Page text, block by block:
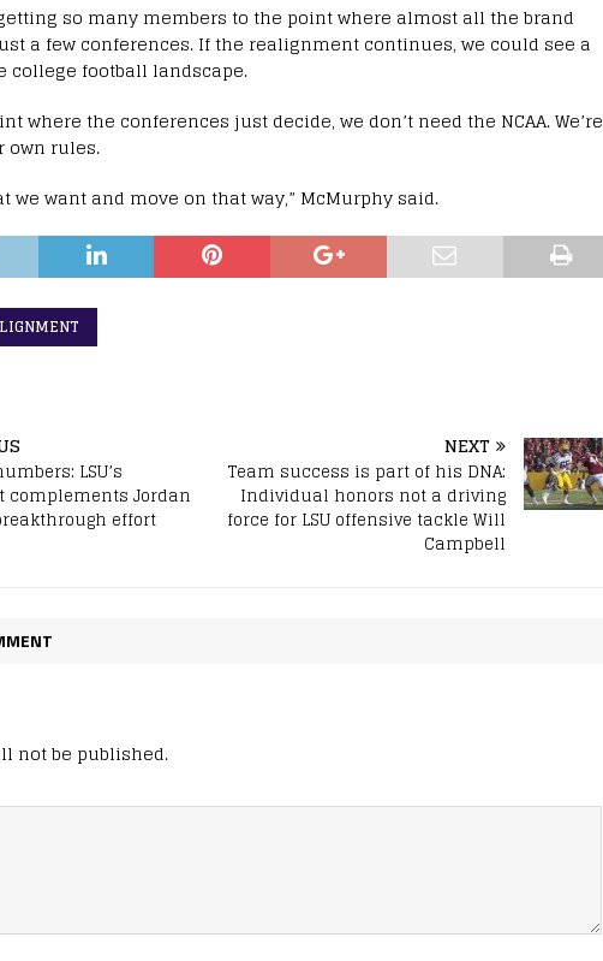
so many members to the point where almost all the brand
a few conferences. If the realignment continues, we could see a
college football landscape.
where the conferences just decide, we don’t need the NCAA. We’re
own rules.
we want and move on that way,” McMurphy said.
LSU’s
complements Jordan
effort
NEXT
Team success is part of his DNA:
Individual honors not a driving
force for LSU offensive tackle Will
Campbell
not be published.